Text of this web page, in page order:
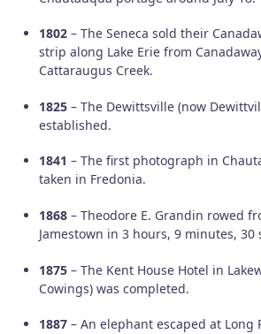
1802 – The Seneca sold their
strip along Lake Erie from
Cattaraugus Creek.
1825 – The Dewittsville (now
established.
1841 – The first photograph in
taken in Fredonia.
1868 – Theodore E. Grandin rowed
Jamestown in 3 hours, 9 minutes, 30
1875 – The Kent House Hotel in
Cowings) was completed.
1887 – An elephant escaped at Long